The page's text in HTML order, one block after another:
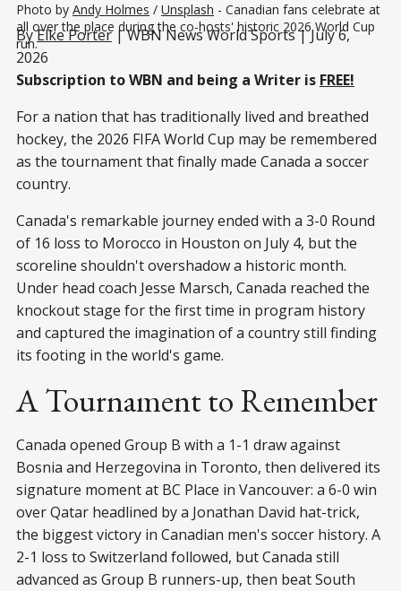
Photo by Andy Holmes / Unsplash - Canadian fans celebrate at
all over the place during the co-hosts' historic 2026 World Cup
run.
ByElke Porter| WBN News World Sports | July 6,
2026
Subscription to WBN and being a Writer is FREE!
For a nation that has traditionally lived and breathed
hockey, the 2026 FIFA World Cup may be remembered
as the tournament that finally made Canada a soccer
country.
Canada's remarkable journey ended with a 3-0 Round
of 16 loss to Morocco in Houston on July 4, but the
scoreline shouldn't overshadow a historic month.
Under head coach Jesse Marsch, Canada reached the
knockout stage for the first time in program history
and captured the imagination of a country still finding
its footing in the world's game.
A Tournament to Remember
Canada opened Group B with a 1-1 draw against
Bosnia and Herzegovina in Toronto, then delivered its
signature moment at BC Place in Vancouver: a 6-0 win
over Qatar headlined by a Jonathan David hat-trick,
the biggest victory in Canadian men's soccer history. A
2-1 loss to Switzerland followed, but Canada still
advanced as Group B runners-up, then beat South